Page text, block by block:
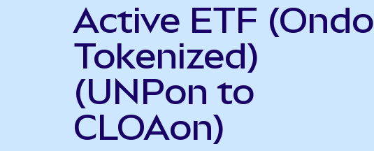
Active ETF (Ondo
Tokenized)
(UNPon to
CLOAon)